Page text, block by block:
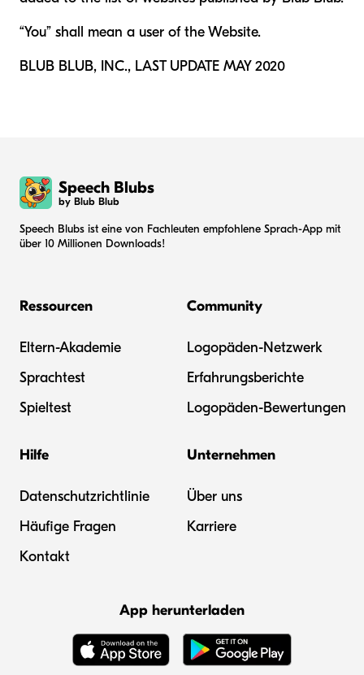
“You” shall mean a user of the Website.
BLUB BLUB, INC., LAST UPDATE MAY 2020
Speech Blubs
by Blub Blub
Speech Blubs ist eine von Fachleuten empfohlene Sprach-App mit
über 10 Millionen Downloads!
Ressourcen
Eltern-Akademie
Sprachtest
Spieltest
Community
Logopäden-Netzwerk
Erfahrungsberichte
Logopäden-Bewertungen
Hilfe
Datenschutzrichtlinie
Häufige Fragen
Kontakt
Unternehmen
Über uns
Karriere
App herunterladen